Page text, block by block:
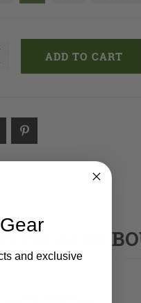
ALSO
and exclusive